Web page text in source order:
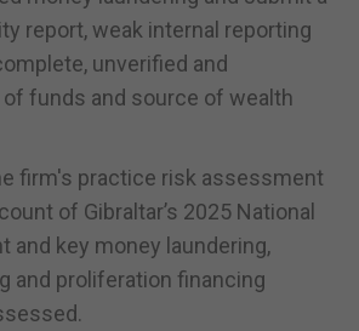
report, weak internal reporting
unverified and
funds and source of wealth
firm's practice risk assessment
of Gibraltar’s 2025 National
and key money laundering,
and proliferation financing